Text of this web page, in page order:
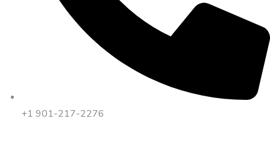
+1 901-217-2276